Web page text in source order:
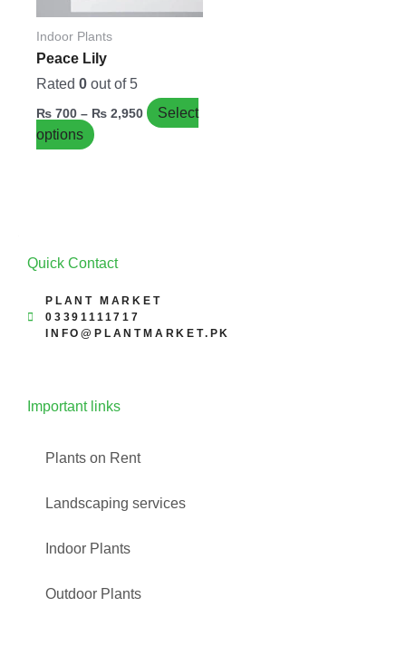
Indoor Plants
Peace Lily
Rated 0 out of 5
₨ 700 – ₨ 2,950
Select
options
may
be
chosen
on
product
page
Quick Contact
PLANT MARKET
03391111717
INFO@PLANTMARKET.PK
Important links
Plants on Rent
Landscaping services
Indoor Plants
Outdoor Plants